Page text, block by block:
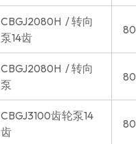
CBGJ2080H / 转向
泵14齿
CBGJ2080H / 转向
泵
CBGJ3100齿轮泵14
齿